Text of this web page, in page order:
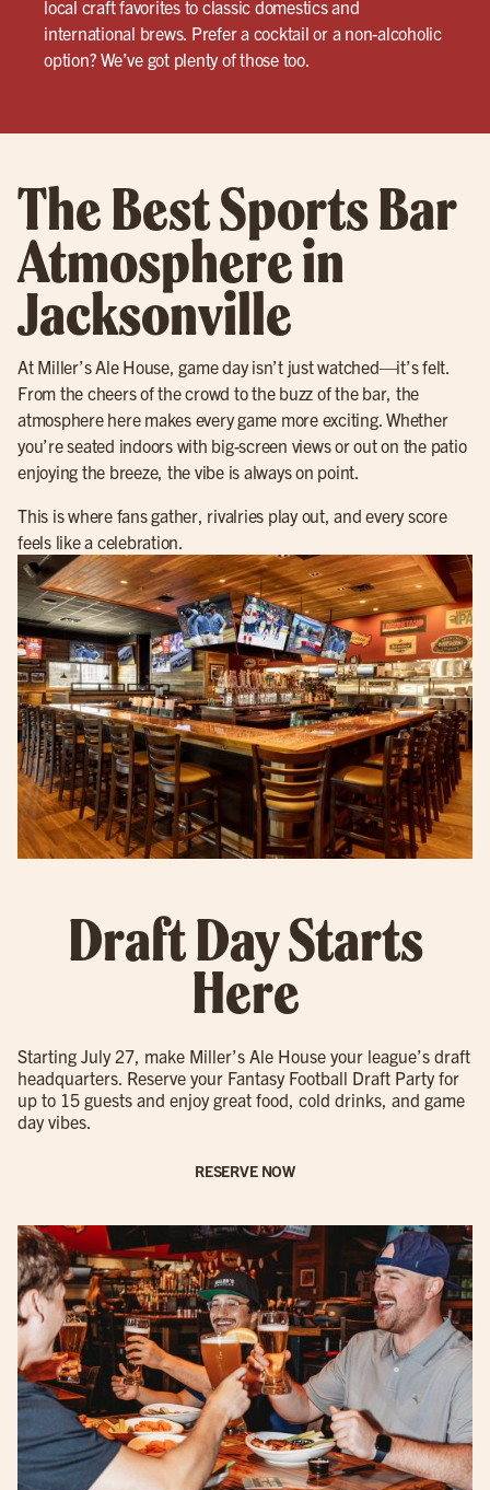
local craft favorites to classic domestics and
international brews. Prefer a cocktail or a non-alcoholic
option? We’ve got plenty of those too.
The Best Sports Bar
Atmosphere in
Jacksonville
At Miller’s Ale House, game day isn’t just watched—it’s felt.
From the cheers of the crowd to the buzz of the bar, the
atmosphere here makes every game more exciting. Whether
you’re seated indoors with big-screen views or out on the patio
enjoying the breeze, the vibe is always on point.
This is where fans gather, rivalries play out, and every score
feels like a celebration.
Draft Day Starts
Here
Starting July 27, make Miller’s Ale House your league’s draft
headquarters. Reserve your Fantasy Football Draft Party for
up to 15 guests and enjoy great food, cold drinks, and game
day vibes.
RESERVE NOW